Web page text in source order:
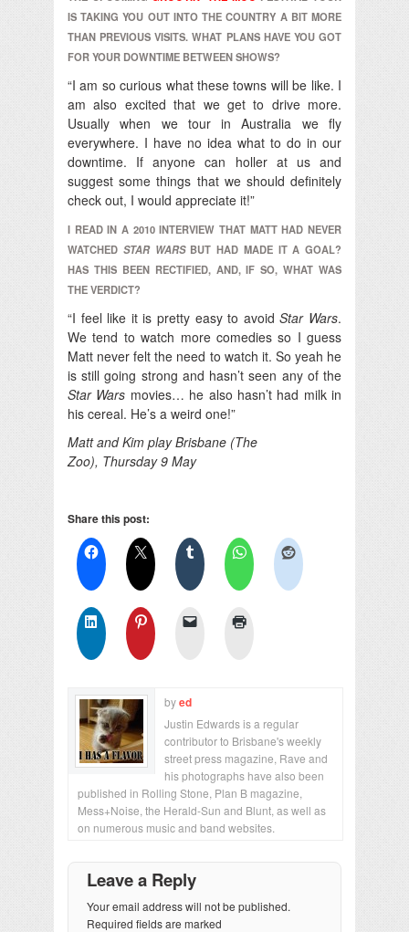
IS TAKING YOU OUT INTO THE COUNTRY A BIT MORE
THAN PREVIOUS VISITS. WHAT PLANS HAVE YOU GOT
FOR YOUR DOWNTIME BETWEEN SHOWS?
“I am so curious what these towns will be like. I
am also excited that we get to drive more.
Usually when we tour in Australia we fly
everywhere. I have no idea what to do in our
downtime. If anyone can holler at us and
suggest some things that we should definitely
check out, I would appreciate it!”
I READ IN A 2010 INTERVIEW THAT MATT HAD NEVER
WATCHED STAR WARSBUT HAD MADE IT A GOAL?
HAS THIS BEEN RECTIFIED, AND, IF SO, WHAT WAS
THE VERDICT?
“I feel like it is pretty easy to avoidStar Wars.
We tend to watch more comedies so I guess
Matt never felt the need to watch it. So yeah he
is still going strong and hasn’t seen any of the
Star Wars movies… he also hasn’t had milk in
his cereal. He’s a weird one!”
Matt and Kim play Brisbane (The
Zoo), Thursday 9 May
Share this post:
byed
Justin Edwards is a regular
contributor to Brisbane's weekly
street press magazine, Rave and
his photographs have also been
published in Rolling Stone, Plan B magazine,
Mess+Noise, the Herald-Sun and Blunt, as well as
on numerous music and band websites.
Leave a Reply
Your email address will not be published.
Required fields are marked